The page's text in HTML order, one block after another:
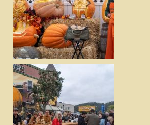
DOWNLOAD
VIEW
DOWNLOAD